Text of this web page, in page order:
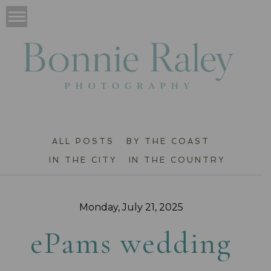
ALL POSTS BY THE COAST
IN THE CITY IN THE COUNTRY
Monday, July 21, 2025
ePams wedding